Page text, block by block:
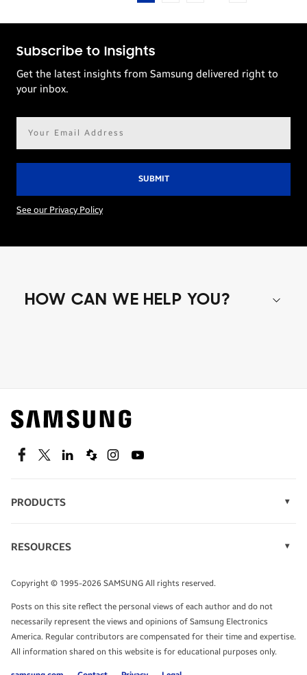
Subscribe to Insights
Get the latest insights from Samsung delivered right to
your inbox.
See our Privacy Policy
HOW CAN WE HELP YOU?
Find out about offers on the latest Samsung
technology.
SEE DEALS
TALK TO AN EXPERT
FacebookTwitterLinkedinSpiceworks
InstagramYoutube
PRODUCTS
Monitors
Tablets
RESOURCES
Infographics
White Papers
Copyright © 1995-2026 SAMSUNG All rights reserved.
Posts on this site reflect the personal views of each author and do not
necessarily represent the views and opinions of Samsung Electronics
America. Regular contributors are compensated for their time and expertise.
All information shared on this website is for educational purposes only.